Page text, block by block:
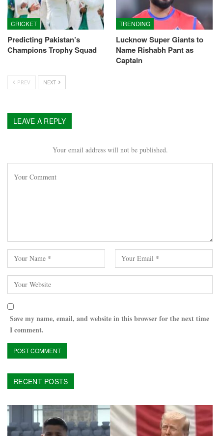
CRICKET
Predicting Pakistan’s
Champions Trophy Squad
TRENDING
Lucknow Super Giants to
Name Rishabh Pant as
Captain
PREV NEXT
LEAVE A REPLY
Your email address will not be published.
Save my name, email, and website in this browser for the next time
I comment.
RECENT POSTS